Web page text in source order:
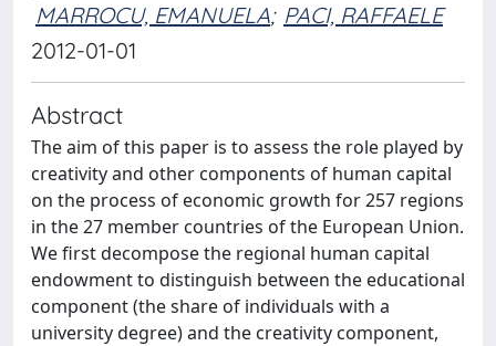
MARROCU, EMANUELA; PACI, RAFFAELE
2012-01-01
Abstract
The aim of this paper is to assess the role played by
creativity and other components of human capital
on the process of economic growth for 257 regions
in the 27 member countries of the European Union.
We first decompose the regional human capital
endowment to distinguish between the educational
component (the share of individuals with a
university degree) and the creativity component,